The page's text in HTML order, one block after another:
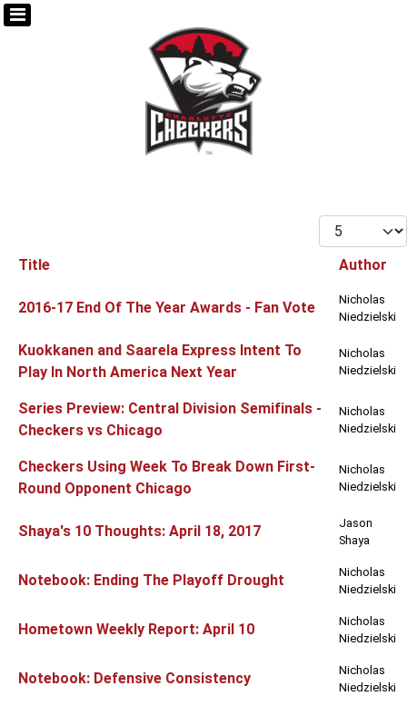
Display #
Title Author
2016-17 End Of The Year Awards - Fan Vote
Nicholas
Niedzielski
Kuokkanen and Saarela Express Intent To
Play In North America Next Year
Nicholas
Niedzielski
Series Preview: Central Division Semifinals -
Checkers vs Chicago
Nicholas
Niedzielski
Checkers Using Week To Break Down First-
Round Opponent Chicago
Nicholas
Niedzielski
Shaya's 10 Thoughts: April 18, 2017
Jason
Shaya
Notebook: Ending The Playoff Drought
Nicholas
Niedzielski
Hometown Weekly Report: April 10
Nicholas
Niedzielski
Notebook: Defensive Consistency
Nicholas
Niedzielski